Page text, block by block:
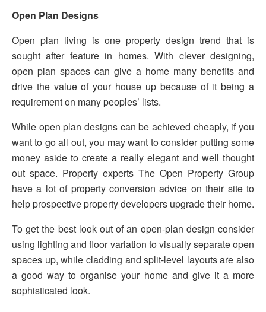
Open Plan Designs
Open plan living is one property design trend that is
sought after feature in homes. With clever designing,
open plan spaces can give a home many benefits and
drive the value of your house up because of it being a
requirement on many peoples’ lists.
While open plan designs can be achieved cheaply, if you
want to go all out, you may want to consider putting some
money aside to create a really elegant and well thought
out space. Property experts The Open Property Group
have a lot of property conversion advice on their site to
help prospective property developers upgrade their home.
To get the best look out of an open-plan design consider
using lighting and floor variation to visually separate open
spaces up, while cladding and split-level layouts are also
a good way to organise your home and give it a more
sophisticated look.